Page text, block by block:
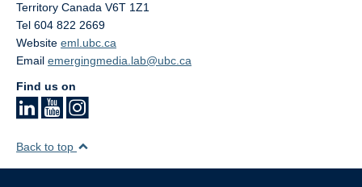
Territory Canada V6T 1Z1
Tel 604 822 2669
Website eml.ubc.ca
Email emergingmedia.lab@ubc.ca
Find us on
Back to top